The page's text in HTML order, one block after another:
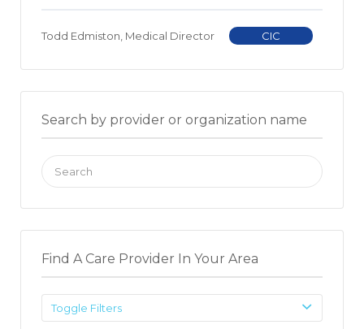
Todd Edmiston, Medical Director CIC
Search by provider or organization name
Search
for:
Find A Care Provider In Your Area
Toggle Filters